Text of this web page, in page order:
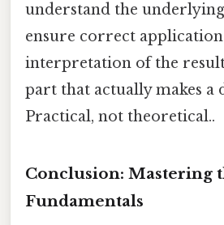
understand the
ensure correct
interpretation of the
part that actually makes a
Practical, not theoretical..
Conclusion: Mastering
Fundamentals